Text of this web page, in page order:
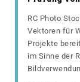
RC Photo
Vektoren für
Projekte
im Sinne der